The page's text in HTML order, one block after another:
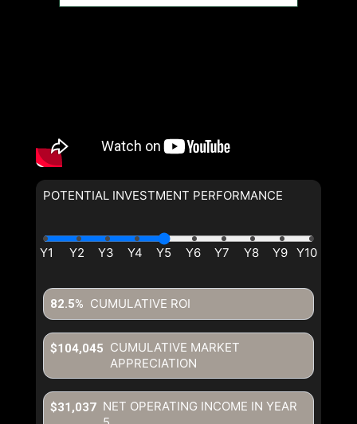
POTENTIAL INVESTMENT PERFORMANCE
CUMULATIVE ROI
82.5%
CUMULATIVE MARKET
APPRECIATION
$104,045
NET OPERATING INCOME IN YEAR
$31,037